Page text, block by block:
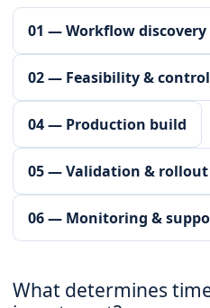
01 — Workflow discovery
02 — Feasibility &
04 — Production build
05 — Validation & rollout
06 — Monitoring &
What determines